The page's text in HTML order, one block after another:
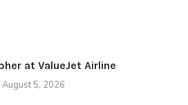
at ValueJet Airline
August 5, 2026